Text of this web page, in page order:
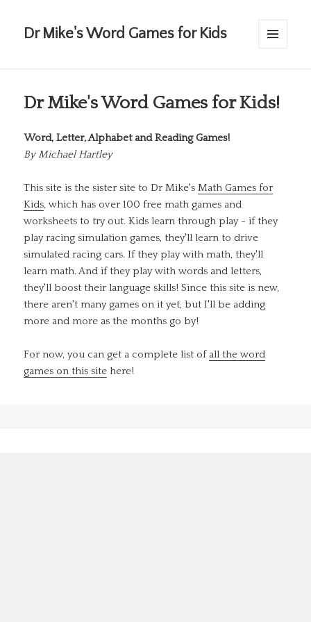
Dr Mike's Word Games for Kids
Dr Mike's Word Games for Kids!
Word, Letter, Alphabet and Reading Games!
ByMichael Hartley
This site is the sister site to Dr Mike'sMath Games for
Kids, which has over 100 free math games and
worksheets to try out. Kids learn through play - if they
play racing simulation games, they'll learn to drive
simulated racing cars. If they play with math, they'll
learn math. And if they play with words and letters,
they'll boost their language skills! Since this site is new,
there aren't many games on it yet, but I'll be adding
more and more as the months go by!
For now, you can get a complete list of all the word
games on this site here!